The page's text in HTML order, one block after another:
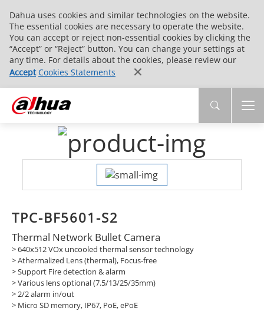
Dahua uses cookies and similar technologies on the website.
The essential cookies are necessary to operate the website.
You can accept or reject non-essential cookies by clicking the
“Accept” or “Reject” button. You can change your settings at
any time. For details about the cookies, please review our
Accept Cookies Statements
TPC-BF5601-S2
Thermal Network Bullet Camera
> 640x512 VOx uncooled thermal sensor technology
>Athermalized Lens (thermal), Focus-free
>Support Fire detection & alarm
>Various lens optional (7.5/13/25/35mm)
>2/2 alarm in/out
> Micro SD memory, IP67, PoE, ePoE